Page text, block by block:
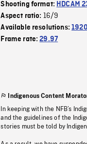
Shooting format: HDCAM
Aspect ratio: 16/9
Available resolutions:
Frame rate:29.97
Indigenous Content
In keeping with the NFB’s
and the guidelines of the
stories must be told by